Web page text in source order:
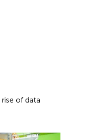
of data